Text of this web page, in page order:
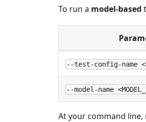
To run a model-based
--test-config-name
--model-name
At your command